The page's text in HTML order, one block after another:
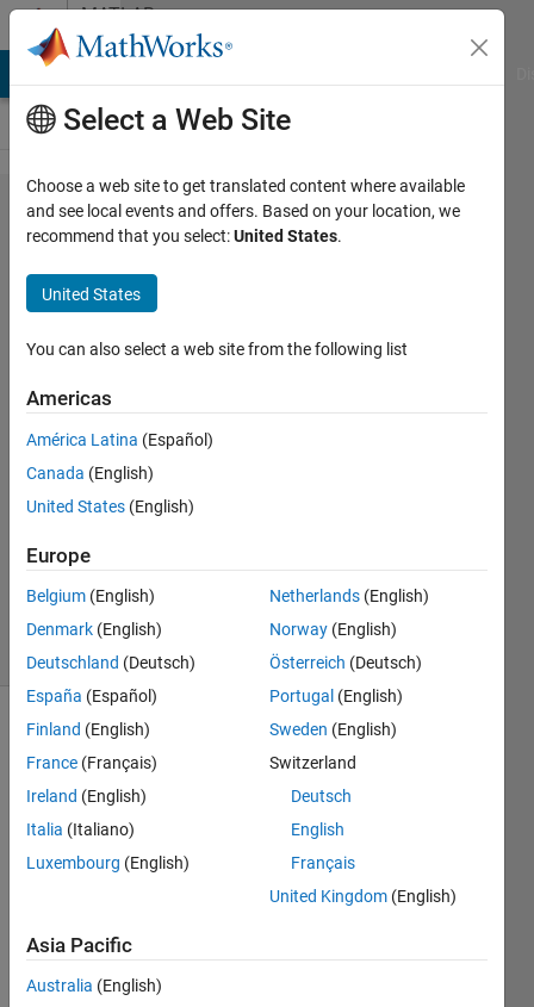
Skip to contentMATLAB
Answers
Data type
mismatch
error in
Simulink
SSK
14 Jan
2022
2
Answer
Accepted
Updated
20 Jan 2022
7 Views
(30 days)
Show older
comments
Select a Web Site
Choose a web site to get translated content where available
and see local events and offers. Based on your location, we
recommend that you select:United States.
United States
You can also select a web site from the following list
Americas
América Latina (Español)
Canada (English)
United States (English)
Europe
Belgium (English)
Denmark (English)
Deutschland (Deutsch)
España (Español)
Finland (English)
France (Français)
Ireland (English)
Italia (Italiano)
Luxembourg (English)
Netherlands (English)
Norway (English)
Österreich (Deutsch)
Portugal (English)
Sweden (English)
Switzerland
Deutsch
English
Français
United Kingdom (English)
Asia Pacific
Australia (English)